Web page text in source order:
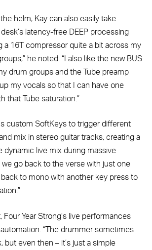
helm, Kay can also easily take
latency-free DEEP processing
a 16T compressor quite a bit across my
he noted. “I also like the new BUS
drum groups and the Tube preamp
my vocals so that I can have one
that Tube saturation.”
custom SoftKeys to trigger different
mix in stereo guitar tracks, creating a
dynamic live mix during massive
we go back to the verse with just one
to mono with another key press to
Four Year Strong’s live performances
“The drummer sometimes
but even then – it’s just a simple